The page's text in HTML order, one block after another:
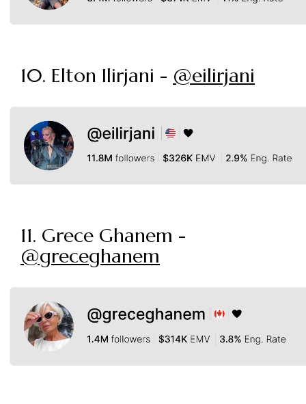
10. Elton Ilirjani - @eilirjani
11. Grece Ghanem -
@greceghanem